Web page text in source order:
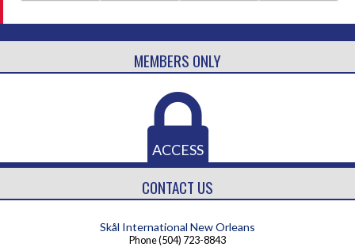
MEMBERS ONLY
ACCESS
CONTACT US
Skål International New Orleans
Phone(504) 723-8843